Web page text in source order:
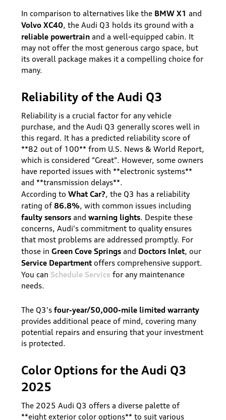
In comparison to alternatives like the BMW X1 and
Volvo XC40, the Audi Q3 holds its ground with a
reliable powertrain and a well-equipped cabin. It
may not offer the most generous cargo space, but
its overall package makes it a compelling choice for
many.
Reliability of the Audi Q3
Reliability is a crucial factor for any vehicle
purchase, and the Audi Q3 generally scores well in
this regard. It has a predicted reliability score of
**82 out of 100** from U.S. News & World Report,
which is considered "Great". However, some owners
have reported issues with **electronic systems**
and **transmission delays**.
According toWhat Car?, the Q3 has a reliability
rating of86.8%, with common issues including
faulty sensors andwarning lights. Despite these
concerns, Audi's commitment to quality ensures
that most problems are addressed promptly. For
those inGreen Cove Springs and Doctors Inlet, our
Service Departmentoffers comprehensive support.
You can Schedule Service for any maintenance
needs.
The Q3'sfour-year/50,000-mile limited warranty
provides additional peace of mind, covering many
potential repairs and ensuring that your investment
is protected.
Color Options for the Audi Q3
2025
The 2025 Audi Q3 offers a diverse palette of
**eight exterior color options** to suit various